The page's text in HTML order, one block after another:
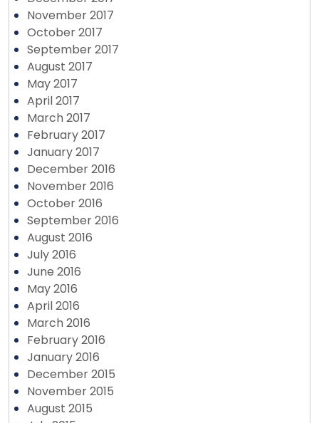
November 2017
October 2017
September 2017
August 2017
May 2017
April 2017
March 2017
February 2017
January 2017
December 2016
November 2016
October 2016
September 2016
August 2016
July 2016
June 2016
May 2016
April 2016
March 2016
February 2016
January 2016
December 2015
November 2015
August 2015